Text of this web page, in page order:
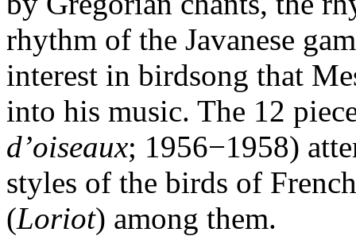
rhythm of the Javanese
interest in birdsong that
into his music. The 12
d’oiseaux; 1956−1958)
styles of the birds of
(Loriot) among them.